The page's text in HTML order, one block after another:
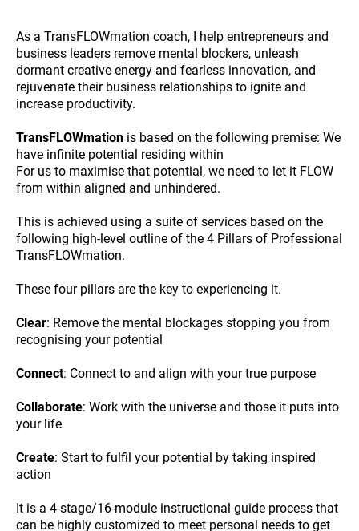
As a TransFLOWmation coach, I help entrepreneurs and
business leaders remove mental blockers, unleash
dormant creative energy and fearless innovation, and
rejuvenate their business relationships to ignite and
increase productivity.
TransFLOWmation is based on the following premise: We
have infinite potential residing within
For us to maximise that potential, we need to let it FLOW
from within aligned and unhindered.
This is achieved using a suite of services based on the
following high-level outline of the 4 Pillars of Professional
TransFLOWmation.
These four pillars are the key to experiencing it.
Clear: Remove the mental blockages stopping you from
recognising your potential
Connect: Connect to and align with your true purpose
Collaborate: Work with the universe and those it puts into
your life
Create: Start to fulfil your potential by taking inspired
action
It is a 4-stage/16-module instructional guide process that
can be highly customized to meet personal needs to get